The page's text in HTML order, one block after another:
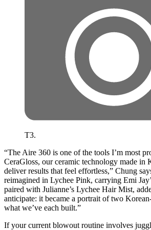
T3.
“The Aire 360 is one of the tools I’m most
CeraGloss, our ceramic technology made in
deliver results that feel effortless,” Chung
reimagined in Lychee Pink, carrying Emi
paired with Julianne’s Lychee Hair Mist,
anticipate: it became a portrait of two
what we’ve each built.”
If your current blowout routine involves